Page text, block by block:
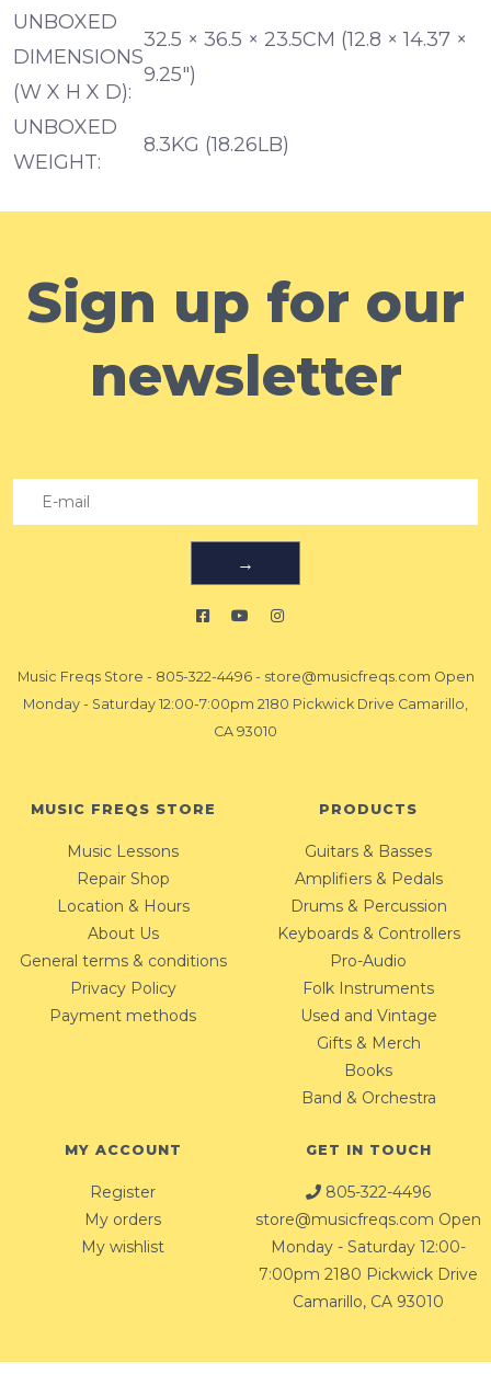
UNBOXED
DIMENSIONS
(W X H X D):
32.5 × 36.5 × 23.5CM (12.8 × 14.37 ×
9.25″)
UNBOXED
WEIGHT:
8.3KG (18.26LB)
Sign up for our
newsletter
→
Music Freqs Store - 805-322-4496- store@musicfreqs.com Open
Monday - Saturday 12:00-7:00pm 2180 Pickwick Drive Camarillo,
CA 93010
MUSIC FREQS STORE
Music Lessons
Repair Shop
Location & Hours
About Us
General terms & conditions
Privacy Policy
Payment methods
PRODUCTS
Guitars & Basses
Amplifiers & Pedals
Drums & Percussion
Keyboards & Controllers
Pro-Audio
Folk Instruments
Used and Vintage
Gifts & Merch
Books
Band & Orchestra
MY ACCOUNT
Register
My orders
My wishlist
GET IN TOUCH
805-322-4496
store@musicfreqs.com Open
Monday - Saturday 12:00-
7:00pm 2180 Pickwick Drive
Camarillo, CA 93010